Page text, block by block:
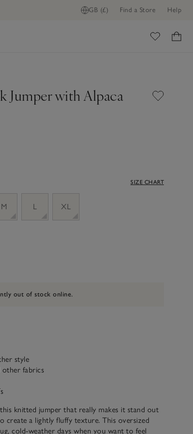
GB (£) Find a Store Help
Jumper with Alpaca
SIZE CHART
M L XL
out of stock online.
style
other fabrics​
knitted jumper that really makes it stand out
create a lightly fluffy texture. This oversized
cold-weather days when you want to feel